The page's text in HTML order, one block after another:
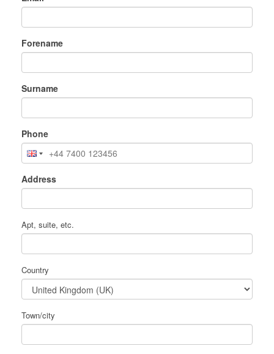
Forename
Surname
Phone
Address
Apt, suite, etc.
Country
Town/city